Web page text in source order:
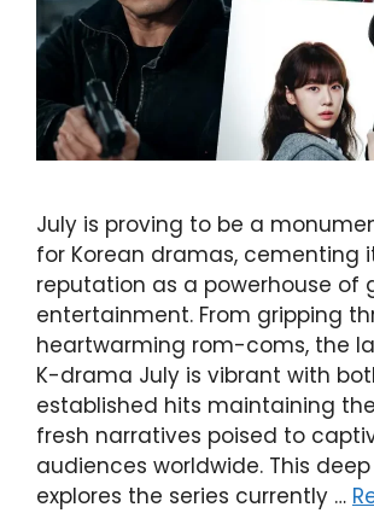
July is proving to be a
for Korean dramas, cementing
reputation as a powerhouse of
entertainment. From gripping
heartwarming rom-coms, the
K-drama July is vibrant with
established hits maintaining
fresh narratives poised to
audiences worldwide. This
explores the series currently …